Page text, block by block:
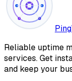
Reliable uptime
services. Get
and keep your